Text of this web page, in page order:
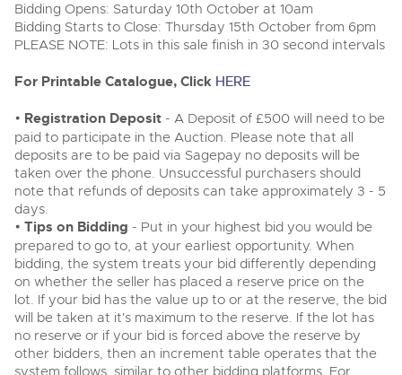
Aug
14
Aug
Plant & Machinery
Entries Invited
18
Aug
Vintage Commercials including the 1929
Ending Tue 18th Aug from 12:01pm
Entries Invited
20
Aug
Cars, Motorbikes, Motorhomes & Caravans
Ending Thu 20th Aug from 10am
Entries Invited
Expert auctions for private individuals, investors and
wine merchants. Buy online from anywhere, consign
Classic & Vintage Cars and Motorcycles
Expert online auctions connecting passionate collectors
with rare and iconic vehicles worldwide. Free valuations,
competitive bidding and dedicated personal support
from first enquiry to final sale.
Plant & Machinery
As one of the UK's leading Plant & Machinery auctions,
our expert team are backed up by 50 years' experience
in selling machinery and vehicles, a global buyer base,
and a 90%+ sell-through rate.
General Buying
Past Results
Leominster, Easters Court, Leominster, HR6 0DE
Email:
Ready to buy?
View all the lots available in the next Wine, Port,
Champagne & Whisky sale
16-17
Sept
Wine, Port, Champagne & Whisky
Two Day Auction
Ending Wed 16th Sept from 10am
Entries Invited
View all upcoming sales
Cellar Dispersal
Business Stock Dispersal
Past Results
Leominster, Easters Court, Leominster, HR6 0DE
Tel:01568 619719Email:wine@brightwells.com
Ready to sell?
List your items for the next Wine, Port, Champagne &
Whisky sale
16-17
Sept
Wine, Port, Champagne & Whisky
Two Day Auction
Ending Wed 16th Sept from 10am
Entries Invited
Terms & Conditions
Data Protection & Privacy Policies
Cookies
Charity Support
Careers Opportunities
Armed Forces Covenant
Bidding Opens: Saturday 10th October at 10am
Bidding Starts to Close: Thursday 15th October from 6pm
PLEASE NOTE: Lots in this sale finish in 30 second intervals
For Printable Catalogue, Click HERE
• Registration Deposit - A Deposit of £500 will need to be
paid to participate in the Auction. Please note that all
deposits are to be paid via Sagepay no deposits will be
taken over the phone. Unsuccessful purchasers should
note that refunds of deposits can take approximately 3 - 5
days.
• Tips on Bidding - Put in your highest bid you would be
prepared to go to, at your earliest opportunity. When
bidding, the system treats your bid differently depending
on whether the seller has placed a reserve price on the
lot. If your bid has the value up to or at the reserve, the bid
will be taken at it's maximum to the reserve. If the lot has
no reserve or if your bid is forced above the reserve by
other bidders, then an increment table operates that the
system follows, similar to other bidding platforms. For